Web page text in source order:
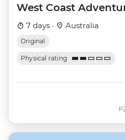
West Coast
7 days · Australia
Original
Physical rating